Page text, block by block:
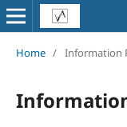
Home / Information